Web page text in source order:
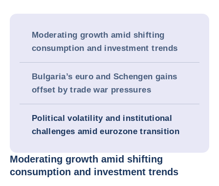
Moderating growth amid shifting
consumption and investment trends
Bulgaria’s euro and Schengen gains
offset by trade war pressures
Political volatility and institutional
challenges amid eurozone transition
Moderating growth amid shifting
consumption and investment trends